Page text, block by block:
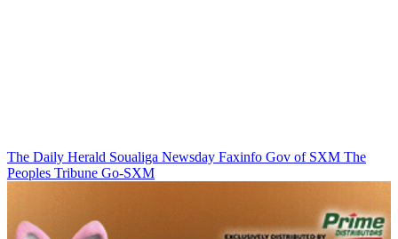
The Daily Herald Soualiga Newsday Faxinfo Gov of SXM The
Peoples Tribune Go-SXM